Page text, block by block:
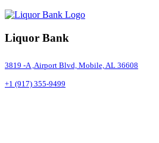
Liquor Bank
3819 -A ,Airport Blvd, Mobile, AL 36608
+1 (917) 355-9499